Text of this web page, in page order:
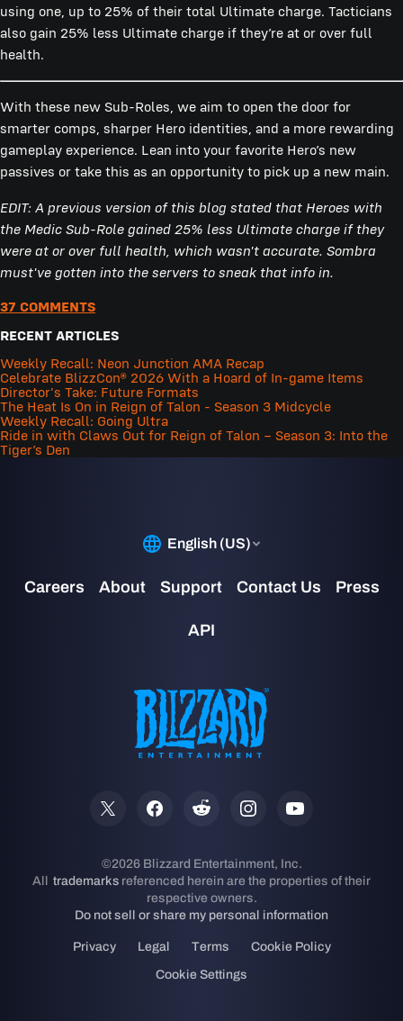
using one, up to 25% of their total Ultimate charge. Tacticians
also gain 25% less Ultimate charge if they’re at or over full
health.
With these new Sub-Roles, we aim to open the door for
smarter comps, sharper Hero identities, and a more rewarding
gameplay experience. Lean into your favorite Hero’s new
passives or take this as an opportunity to pick up a new main.
EDIT: A previous version of this blog stated that Heroes with
the Medic Sub-Role gained 25% less Ultimate charge if they
were at or over full health, which wasn't accurate. Sombra
must've gotten into the servers to sneak that info in.
37 COMMENTS
RECENT ARTICLES
Weekly Recall: Neon Junction AMA Recap
Celebrate BlizzCon® 2026 With a Hoard of In-game Items
Director's Take: Future Formats
The Heat Is On in Reign of Talon - Season 3 Midcycle
Weekly Recall: Going Ultra
Ride in with Claws Out for Reign of Talon – Season 3: Into the
Tiger’s Den